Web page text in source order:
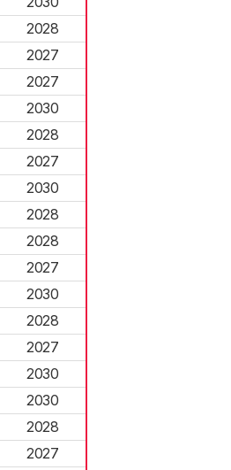
2028
2027
2027
2030
2028
2027
2030
2028
2028
2027
2030
2028
2027
2030
2030
2028
2027